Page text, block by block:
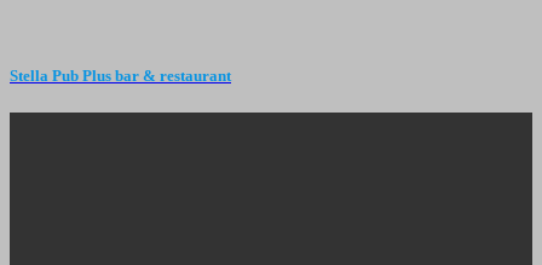
Stella Pub Plus bar & restaurant